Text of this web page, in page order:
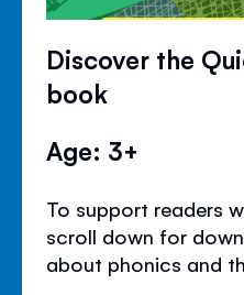
Discover the
book
Age: 3+
To support readers
scroll down for
about phonics and